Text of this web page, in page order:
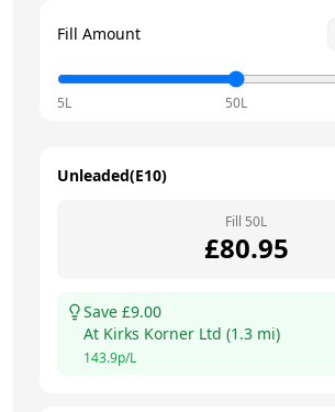
Fill Amount
5L 50L
Unleaded(E10)
Fill 50L
£80.95
Save £9.00
At Kirks Korner Ltd (1.3 mi)
143.9p/L